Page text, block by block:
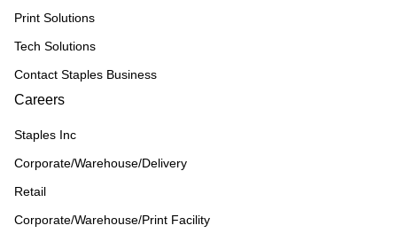
Print Solutions
Tech Solutions
Contact Staples Business
Careers
Staples Inc
Corporate/Warehouse/Delivery
Retail
Corporate/Warehouse/Print Facility